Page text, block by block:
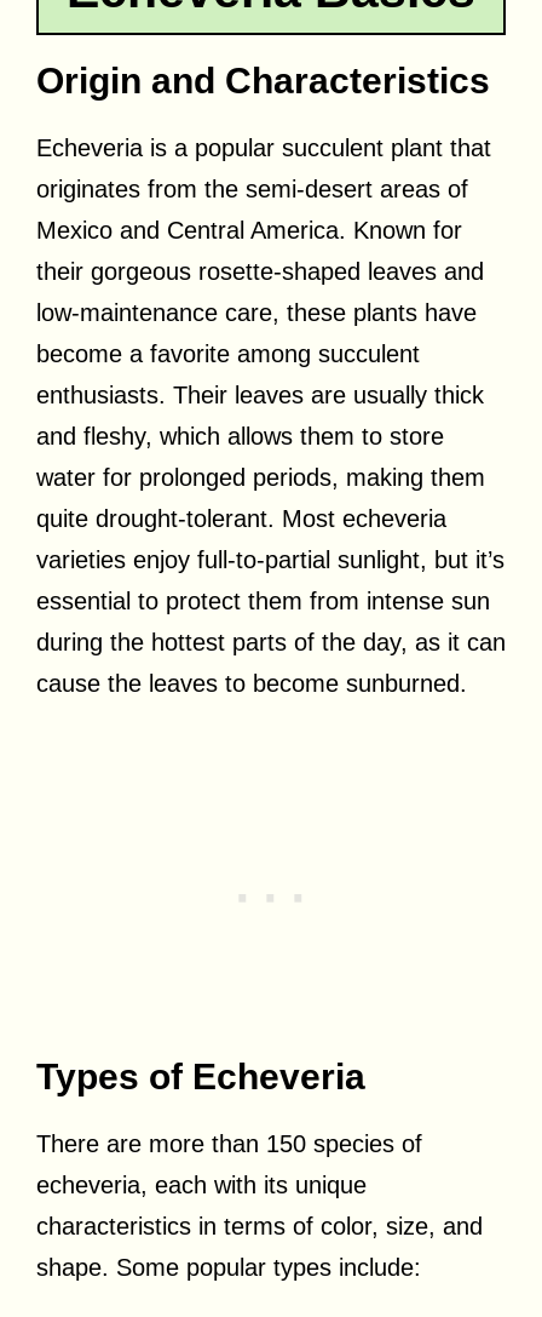
Origin and Characteristics
Echeveria is a popular succulent plant that
originates from the semi-desert areas of
Mexico and Central America. Known for
their gorgeous rosette-shaped leaves and
low-maintenance care, these plants have
become a favorite among succulent
enthusiasts. Their leaves are usually thick
and fleshy, which allows them to store
water for prolonged periods, making them
quite drought-tolerant. Most echeveria
varieties enjoy full-to-partial sunlight, but it’s
essential to protect them from intense sun
during the hottest parts of the day, as it can
cause the leaves to become sunburned.
Types of Echeveria
There are more than 150 species of
echeveria, each with its unique
characteristics in terms of color, size, and
shape. Some popular types include: